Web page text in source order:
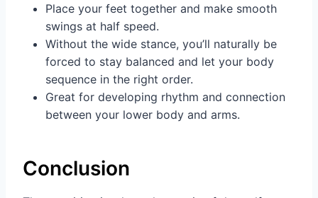
Place your feet together and make smooth
swings at half speed.
Without the wide stance, you’ll naturally be
forced to stay balanced and let your body
sequence in the right order.
Great for developing rhythm and connection
between your lower body and arms.
Conclusion